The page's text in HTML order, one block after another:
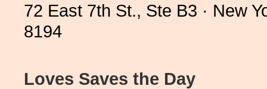
72 East 7th St., Ste B3 · New
8194
Loves Saves the Day